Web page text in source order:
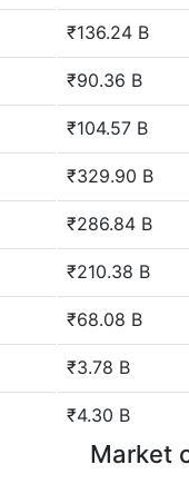
₹136.24 B
₹90.36 B
₹104.57 B
₹329.90 B
₹286.84 B
₹210.38 B
₹68.08 B
₹3.78 B
₹4.30 B
Market